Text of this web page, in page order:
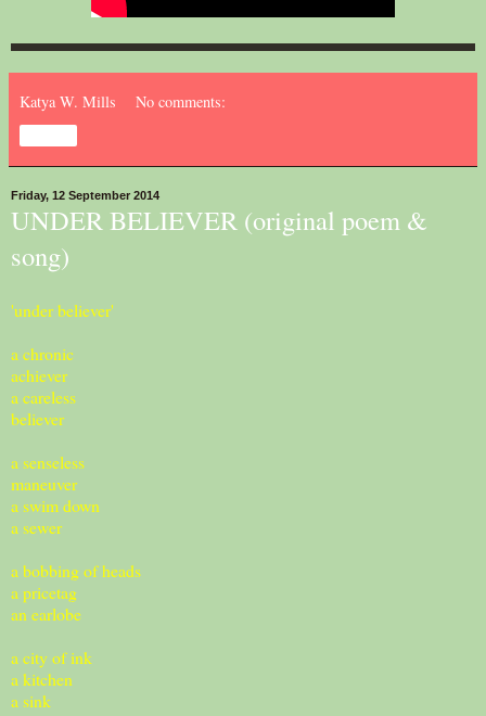
Katya W. Mills No comments:
Friday, 12 September 2014
UNDER BELIEVER (original poem &
song)
'under believer'
a chronic
achiever
a careless
believer
a senseless
maneuver
a swim down
a sewer
a bobbing of heads
a pricetag
an earlobe
a city of ink
a kitchen
a sink